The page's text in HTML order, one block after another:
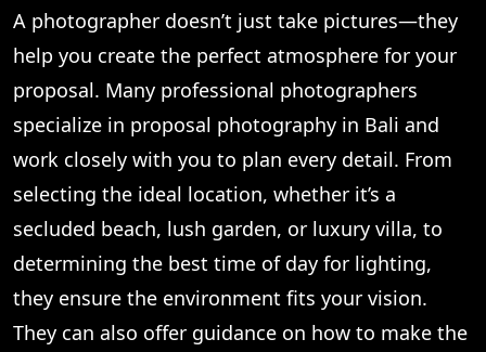
A photographer doesn’t just take pictures—they
help you create the perfect atmosphere for your
proposal. Many professional photographers
specialize in proposal photography in Bali and
work closely with you to plan every detail. From
selecting the ideal location, whether it’s a
secluded beach, lush garden, or luxury villa, to
determining the best time of day for lighting,
they ensure the environment fits your vision.
They can also offer guidance on how to make the